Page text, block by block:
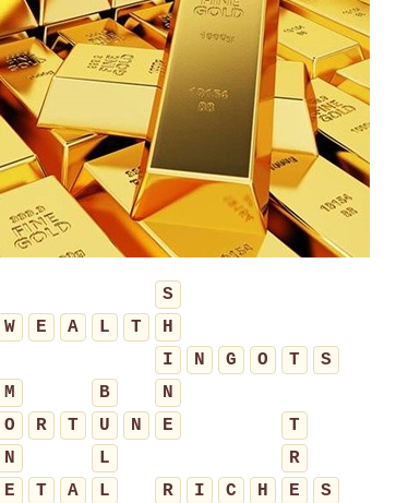
S
W
E A L T
H
I
N G O T
S
M
B
N
O R T U N E
T
N
L
R
E T A L R I C H E
S